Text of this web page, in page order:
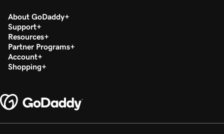
About GoDaddy
Support
Resources
Partner Programs
Account
Shopping